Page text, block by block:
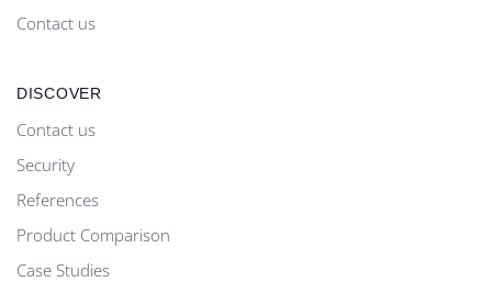
Contact us
DISCOVER
Contact us
Security
References
Product Comparison
Case Studies